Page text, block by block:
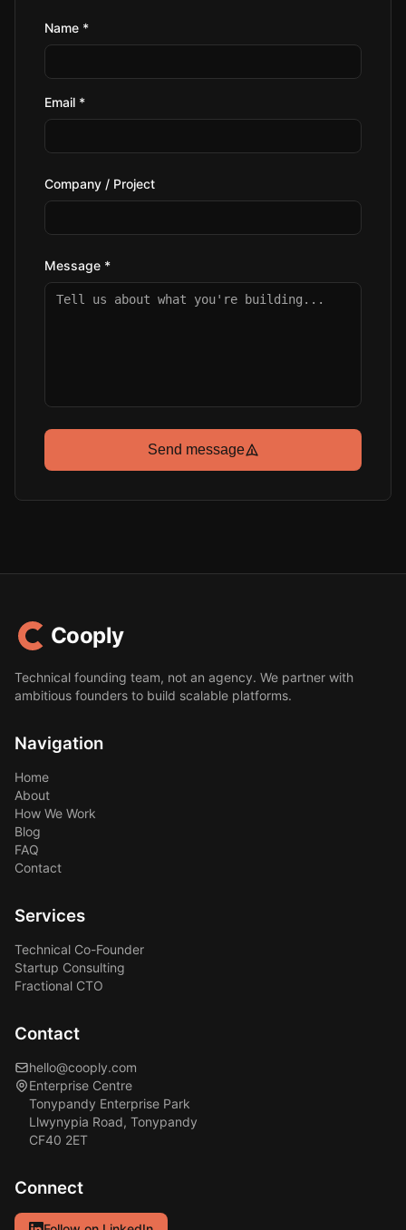
Name *
Email *
Company / Project
Message *
Send message
Cooply
Technical founding team, not an agency. We partner with
ambitious founders to build scalable platforms.
Navigation
Home
About
How We Work
Blog
FAQ
Contact
Services
Technical Co-Founder
Startup Consulting
Fractional CTO
Contact
hello@cooply.com
Enterprise Centre
Tonypandy Enterprise Park
Llwynypia Road, Tonypandy
CF40 2ET
Connect